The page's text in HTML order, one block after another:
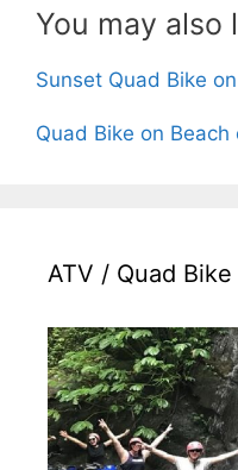
Return back to hotel,
You may also
Sunset Quad Bike
Quad Bike on
ATV / Quad Bike